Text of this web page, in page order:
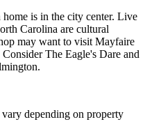
is in the city center. Live
Carolina are cultural
may want to visit Mayfaire
The Eagle's Dare and
depending on property